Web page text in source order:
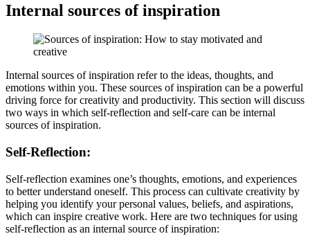
Internal sources of inspiration
Internal sources of inspiration refer to the ideas, thoughts, and
emotions within you. These sources of inspiration can be a powerful
driving force for creativity and productivity. This section will discuss
two ways in which self-reflection and self-care can be internal
sources of inspiration.
Self-Reflection:
Self-reflection examines one’s thoughts, emotions, and experiences
to better understand oneself. This process can cultivate creativity by
helping you identify your personal values, beliefs, and aspirations,
which can inspire creative work. Here are two techniques for using
self-reflection as an internal source of inspiration: